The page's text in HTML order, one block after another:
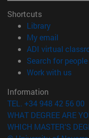
Shortcuts
Library(opens in
My email
ADI virtual
Search for people
Work with us
Information
TEL. +34 948 42 56 00
WHAT DEGREE ARE
WHICH MASTER'S